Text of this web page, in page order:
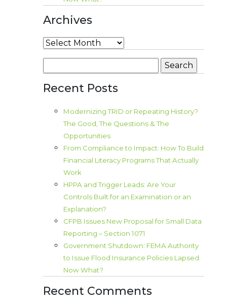
Archives
Archives
for:
Recent Posts
Modernizing TRID or Repeating History?
The Good, The Questions & The
Opportunities
From Compliance to Impact: How To Build
Financial Literacy Programs That Actually
Work
HPPA and Trigger Leads: Are Your
Controls Built for an Examination or an
Explanation?
CFPB Issues New Proposal for Small Data
Reporting – Section 1071
Government Shutdown: FEMA Authority
to Issue Flood Insurance Policies Lapsed.
Now What?
Recent Comments